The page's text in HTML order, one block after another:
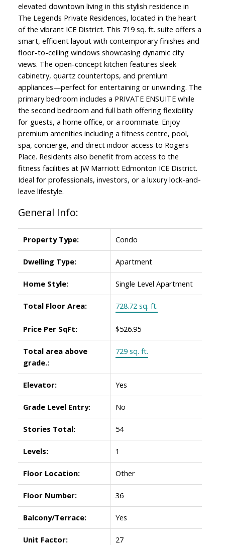
elevated downtown living in this stylish residence in
The Legends Private Residences, located in the heart
of the vibrant ICE District. This 719 sq. ft. suite offers a
smart, efficient layout with contemporary finishes and
floor-to-ceiling windows showcasing dynamic city
views. The open-concept kitchen features sleek
cabinetry, quartz countertops, and premium
appliances—perfect for entertaining or unwinding. The
primary bedroom includes a PRIVATE ENSUITE while
the second bedroom and full bath offering flexibility
for guests, a home office, or a roommate. Enjoy
premium amenities including a fitness centre, pool,
spa, concierge, and direct indoor access to Rogers
Place. Residents also benefit from access to the
fitness facilities at JW Marriott Edmonton ICE District.
Ideal for professionals, investors, or a luxury lock-and-
leave lifestyle.
General Info:
Property Type: Condo
Dwelling Type: Apartment
Home Style: Single Level Apartment
Total Floor Area: 728.72 sq. ft.
Price Per SqFt: $526.95
Total area above
grade.:
729 sq. ft.
Elevator: Yes
Grade Level Entry: No
Stories Total: 54
Levels: 1
Floor Location: Other
Floor Number: 36
Balcony/Terrace: Yes
Unit Factor: 27